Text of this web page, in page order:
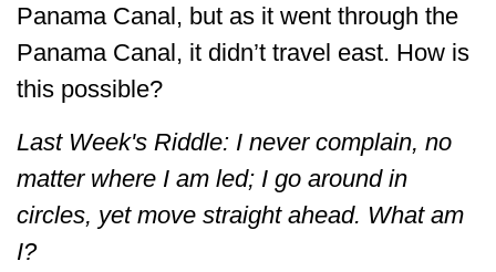
Panama Canal, but as it went through the
Panama Canal, it didn’t travel east. How is
this possible?
Last Week's Riddle: I never complain, no
matter where I am led; I go around in
circles, yet move straight ahead. What am
I?